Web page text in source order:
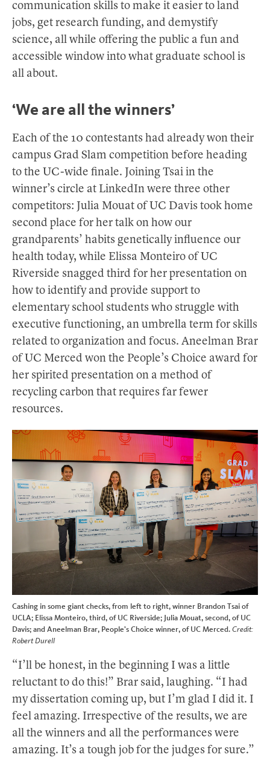
communication skills to make it easier to land
jobs, get research funding, and demystify
science, all while offering the public a fun and
accessible window into what graduate school is
all about.
‘We are all the winners’
Each of the 10 contestants had already won their
campus Grad Slam competition before heading
to the UC-wide finale. Joining Tsai in the
winner’s circle at LinkedIn were three other
competitors: Julia Mouat of UC Davis took home
second place for her talk on how our
grandparents’ habits genetically influence our
health today, while Elissa Monteiro of UC
Riverside snagged third for her presentation on
how to identify and provide support to
elementary school students who struggle with
executive functioning, an umbrella term for skills
related to organization and focus. Aneelman Brar
of UC Merced won the People’s Choice award for
her spirited presentation on a method of
recycling carbon that requires far fewer
resources.
Cashing in some giant checks, from left to right, winner Brandon Tsai of
UCLA; Elissa Monteiro, third, of UC Riverside; Julia Mouat, second, of UC
Davis; and Aneelman Brar, People’s Choice winner, of UC Merced. Credit:
Robert Durell
“I’ll be honest, in the beginning I was a little
reluctant to do this!” Brar said, laughing. “I had
my dissertation coming up, but I’m glad I did it. I
feel amazing. Irrespective of the results, we are
all the winners and all the performances were
amazing. It’s a tough job for the judges for sure.”